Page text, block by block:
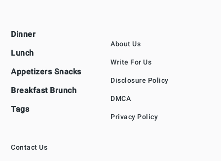
Footer
Dinner
Lunch
Appetizers Snacks
Breakfast Brunch
Tags
About Us
Write For Us
Disclosure Policy
DMCA
Privacy Policy
Contact Us